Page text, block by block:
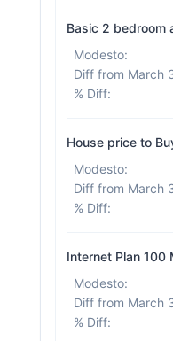
Basic 2 bedroom
Modesto:
% Diff:
House price to
Modesto:
% Diff:
Internet Plan 100
Modesto:
% Diff: